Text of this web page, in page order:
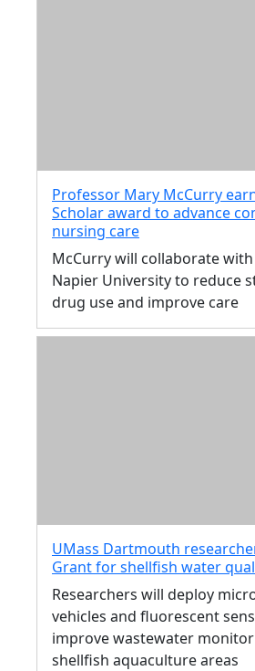
Professor Mary McCurry
Scholar award to advance
nursing care
McCurry will collaborate
Napier University to reduce
drug use and improve care
UMass Dartmouth
Grant for shellfish water
Researchers will deploy
vehicles and fluorescent
improve wastewater
shellfish aquaculture areas